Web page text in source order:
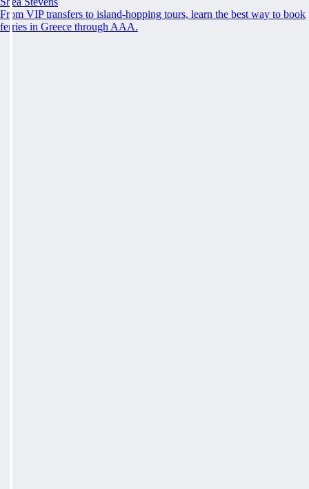
From VIP transfers to island-hopping tours, learn the best way to book
ferries in Greece through AAA.